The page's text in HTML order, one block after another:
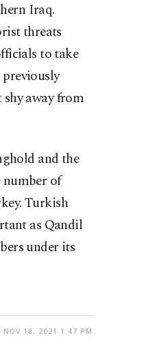
Iraq.
threats
to take
away from
and the
number of
Turkish
as Qandil
under its
NOV 18, 2021 1:47 PM